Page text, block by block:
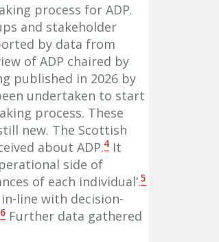
process for ADP.
and stakeholder
by data from
of ADP chaired by
published in 2026 by
undertaken to start
process. These
new. The Scottish
about ADP.4 It
side of
of each individual’.5
line with decision-
6 Further data gathered